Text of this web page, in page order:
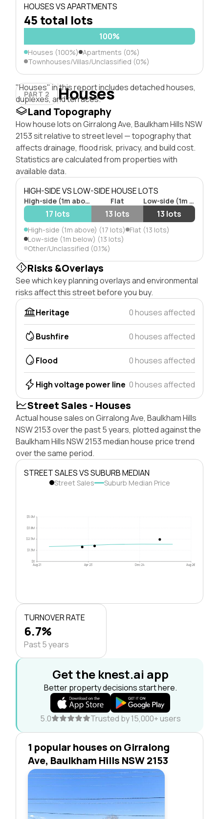
HOUSES VS APARTMENTS
45 total lots
100%
Houses (100%) Apartments (0%)
Townhouses/Villas/Unclassified (0%)
PART 2 Houses
"Houses" in this report includes detached houses,
duplexes, and terraces.
Land Topography
How house lots on Girralong Ave, Baulkham Hills NSW
2153 sit relative to street level — topography that
affects drainage, flood risk, privacy, and build cost.
Statistics are calculated from properties with
available data.
HIGH-SIDE VS LOW-SIDE HOUSE LOTS
High-side (1m above) Flat Low-side (1m below)
17 lots 13 lots 13 lots
High-side (1m above) (17 lots) Flat (13 lots)
Low-side (1m below) (13 lots)
Other/Unclassified (0.1%)
Risks &Overlays
See which key planning overlays and environmental
risks affect this street before you buy.
Heritage
0 houses affected
Bushfire 0 houses affected
Flood 0 houses affected
High voltage power line 0 houses affected
Street Sales - Houses
Actual house sales on Girralong Ave, Baulkham Hills
NSW 2153 over the past 5 years, plotted against the
Baulkham Hills NSW 2153 median house price trend
over the same period.
STREET SALES VS SUBURB MEDIAN
Street Sales Suburb Median Price
$0
$1.3M
$2.5M
$3.8M
$5.0M
Aug 21 Apr 23 Dec 24 Aug 26
TURNOVER RATE
6.7%
Past 5 years
Get the knest.ai app
Better property decisions start here.
5.0 Trusted by 15,000+ users
1 popular houses on Girralong
Ave, Baulkham Hills NSW 2153